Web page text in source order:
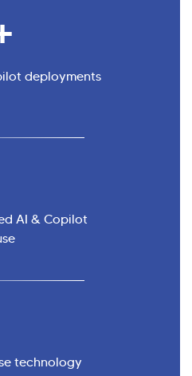
deployments
AI & Copilot
technology